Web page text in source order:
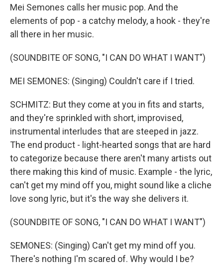
Mei Semones calls her music pop. And the
elements of pop - a catchy melody, a hook - they're
all there in her music.
(SOUNDBITE OF SONG, "I CAN DO WHAT I WANT")
MEI SEMONES: (Singing) Couldn't care if I tried.
SCHMITZ: But they come at you in fits and starts,
and they're sprinkled with short, improvised,
instrumental interludes that are steeped in jazz.
The end product - light-hearted songs that are hard
to categorize because there aren't many artists out
there making this kind of music. Example - the lyric,
can't get my mind off you, might sound like a cliche
love song lyric, but it's the way she delivers it.
(SOUNDBITE OF SONG, "I CAN DO WHAT I WANT")
SEMONES: (Singing) Can't get my mind off you.
There's nothing I'm scared of. Why would I be?